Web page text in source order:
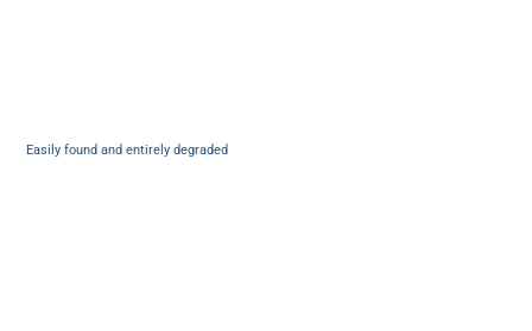
Easily found and entirely degraded